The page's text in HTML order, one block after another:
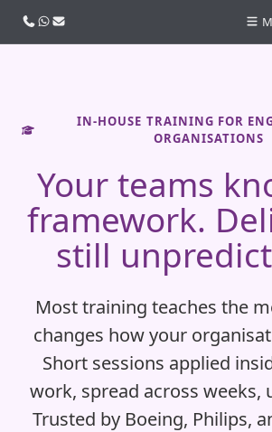
IN-HOUSE TRAINING FOR
ORGANISATIONS
Your teams
framework.
still
Most training teaches the
changes how your
Short sessions applied
work, spread across weeks,
Trusted by Boeing, Philips,
Call usWhatsApp
Email